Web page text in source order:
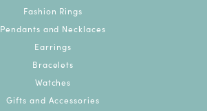
Fashion Rings
Pendants and Necklaces
Earrings
Bracelets
Watches
Gifts and Accessories